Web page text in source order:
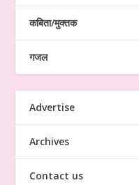
कबिता/मुक्तक
गजल
Advertise
Archives
Contact us